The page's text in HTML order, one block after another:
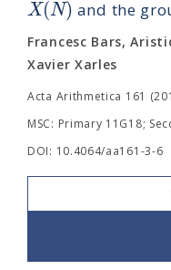
X(N) and the
Francesc Bars,
Xavier Xarles
Acta Arithmetica 161
MSC: Primary 11G18;
DOI: 10.4064/aa161-3-6